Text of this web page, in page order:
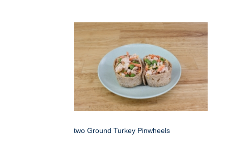
two Ground Turkey Pinwheels